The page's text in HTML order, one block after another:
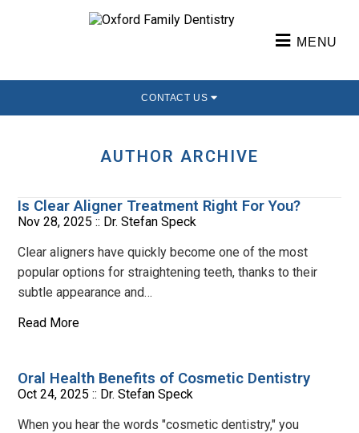
MENU
CONTACT US
AUTHOR ARCHIVE
Is Clear Aligner Treatment Right For You?
Nov 28, 2025 :: Dr. Stefan Speck
Clear aligners have quickly become one of the most
popular options for straightening teeth, thanks to their
subtle appearance and…
Read More
Oral Health Benefits of Cosmetic Dentistry
Oct 24, 2025 :: Dr. Stefan Speck
When you hear the words "cosmetic dentistry," you